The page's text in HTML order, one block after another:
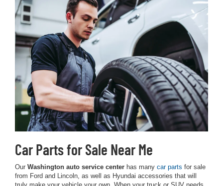
Car Parts for Sale Near Me
Our Washington auto service center has many car parts for sale
from Ford and Lincoln, as well as Hyundai accessories that will